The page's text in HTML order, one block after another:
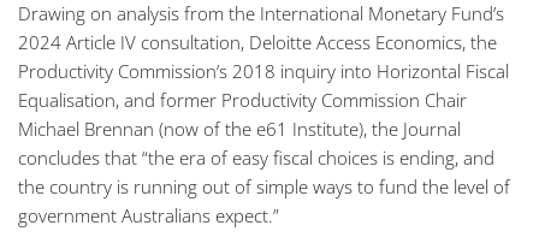
Drawing on analysis from the International Monetary Fund’s
2024 Article IV consultation, Deloitte Access Economics, the
Productivity Commission’s 2018 inquiry into Horizontal Fiscal
Equalisation, and former Productivity Commission Chair
Michael Brennan (now of the e61 Institute), the Journal
concludes that “the era of easy fiscal choices is ending, and
the country is running out of simple ways to fund the level of
government Australians expect.”